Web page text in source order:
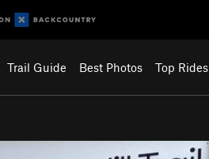
Trail Guide Best Photos Top Rides